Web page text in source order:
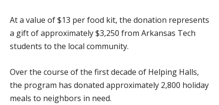
At a value of $13 per food kit, the donation represents
a gift of approximately $3,250 from Arkansas Tech
students to the local community.
Over the course of the first decade of Helping Halls,
the program has donated approximately 2,800 holiday
meals to neighbors in need.